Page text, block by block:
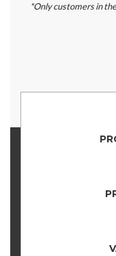
*Only customers in